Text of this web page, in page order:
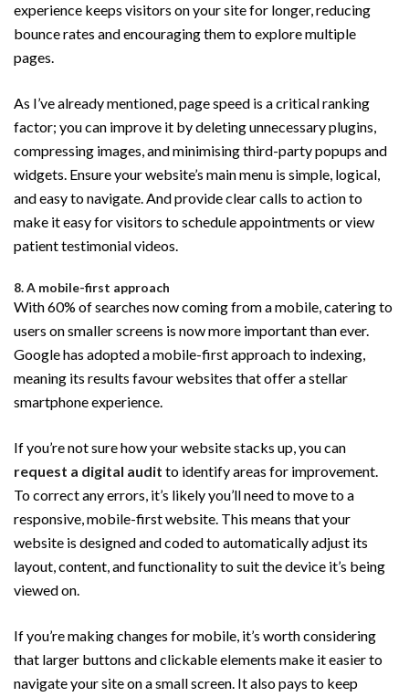
experience keeps visitors on your site for longer, reducing
bounce rates and encouraging them to explore multiple
pages.
As I’ve already mentioned, page speed is a critical ranking
factor; you can improve it by deleting unnecessary plugins,
compressing images, and minimising third-party popups and
widgets. Ensure your website’s main menu is simple, logical,
and easy to navigate. And provide clear calls to action to
make it easy for visitors to schedule appointments or view
patient testimonial videos.
8. A mobile-first approach
With 60% of searches now coming from a mobile, catering to
users on smaller screens is now more important than ever.
Google has adopted a mobile-first approach to indexing,
meaning its results favour websites that offer a stellar
smartphone experience.
If you’re not sure how your website stacks up, you can
request a digital audit to identify areas for improvement.
To correct any errors, it’s likely you’ll need to move to a
responsive, mobile-first website. This means that your
website is designed and coded to automatically adjust its
layout, content, and functionality to suit the device it’s being
viewed on.
If you’re making changes for mobile, it’s worth considering
that larger buttons and clickable elements make it easier to
navigate your site on a small screen. It also pays to keep